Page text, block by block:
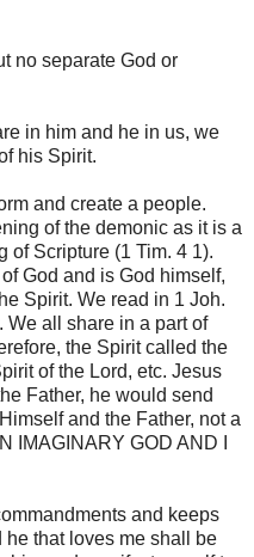
no separate God or
in him and he in us, we
his Spirit.
and create a people.
of the demonic as it is a
of Scripture (1 Tim. 4 1).
God and is God himself,
Spirit. We read in 1 Joh.
We all share in a part of
the Spirit called the
of the Lord, etc. Jesus
Father, he would send
and the Father, not a
IMAGINARY GOD AND I
and keeps
he that loves me shall be